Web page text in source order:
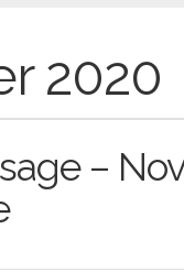
2020
–